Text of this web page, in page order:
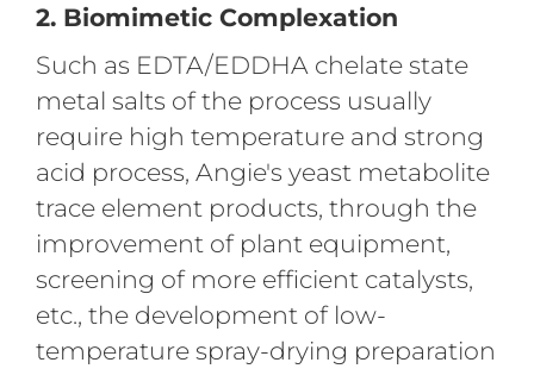
2. Biomimetic Complexation
Such as EDTA/EDDHA chelate state
metal salts of the process usually
require high temperature and strong
acid process, Angie's yeast metabolite
trace element products, through the
improvement of plant equipment,
screening of more efficient catalysts,
etc., the development of low-
temperature spray-drying preparation